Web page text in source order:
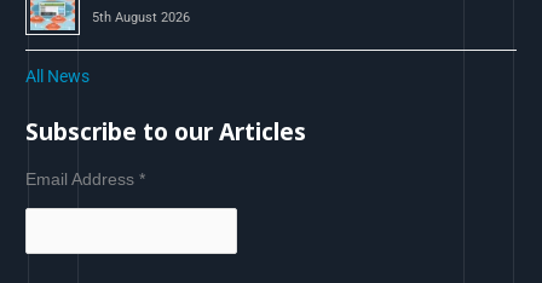
5th August 2026
All News
Subscribe to our Articles
Email Address*